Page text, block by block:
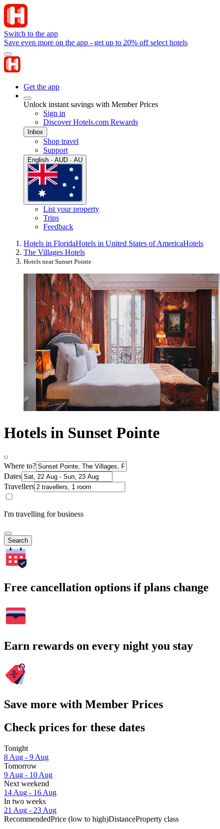
Switch to the app
Save even more on the app - get up to 20% off select hotels
Get the app
Unlock instant savings with Member Prices
Sign in
Discover Hotels.com Rewards
Inbox
Shop travel
Support
English · AUD · AU
List your property
Trips
Feedback
Hotels in FloridaHotels in United States of AmericaHotels
The Villages Hotels
Hotels near Sunset Pointe
Hotels in Sunset Pointe
Where to?
Dates
Travellers
I'm travelling for business
Search
Free cancellation options if plans change
Earn rewards on every night you stay
Save more with Member Prices
Check prices for these dates
Tonight
8 Aug - 9 Aug
Tomorrow
9 Aug - 10 Aug
Next weekend
14 Aug - 16 Aug
In two weeks
21 Aug - 23 Aug
RecommendedPrice (low to high)DistanceProperty class